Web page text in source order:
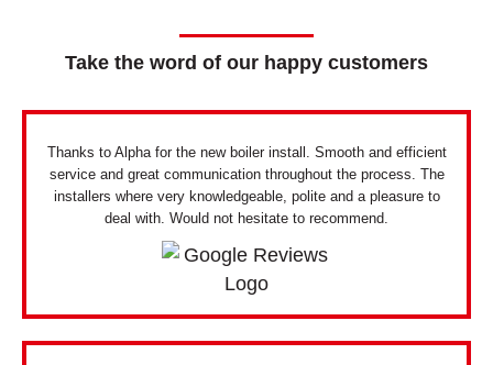
Take the word of our happy customers
Thanks to Alpha for the new boiler install. Smooth and efficient
service and great communication throughout the process. The
installers where very knowledgeable, polite and a pleasure to
deal with. Would not hesitate to recommend.